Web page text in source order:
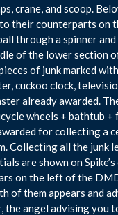
crane, and scoop.
their counterparts on
through a spinner
of the lower section
of junk marked
cuckoo clock,
already awarded.
wheels + bathtub
for collecting a
Collecting all the
are shown on
on the left of the
of them appears and
the angel advising